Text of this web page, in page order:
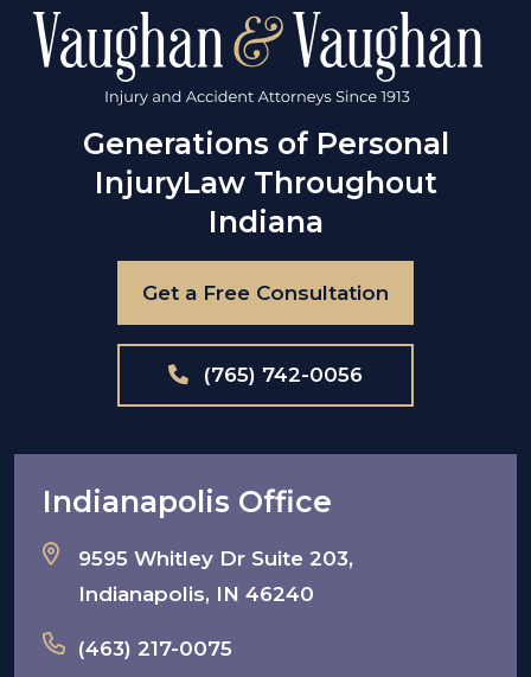
Generations of Personal
InjuryLaw Throughout
Indiana
Get a Free Consultation
(765) 742-0056
Indianapolis Office
9595 Whitley Dr Suite 203,
Indianapolis, IN 46240
(463) 217-0075